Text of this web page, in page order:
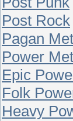
Post Rock
Pagan
Power
Epic
Folk
Heavy